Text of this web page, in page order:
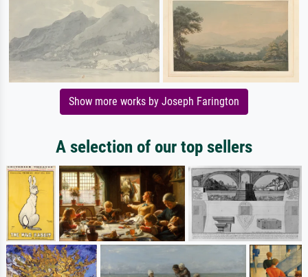
Show more works by Joseph Farington
A selection of our top sellers